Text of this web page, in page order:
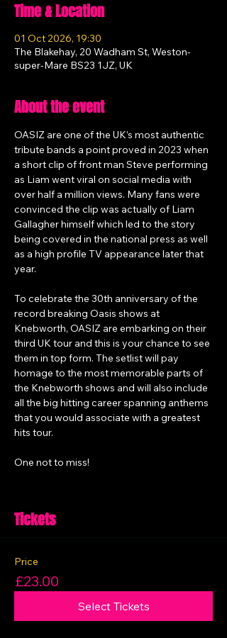
Time & Location
01 Oct 2026, 19:30
The Blakehay, 20 Wadham St, Weston-
super-Mare BS23 1JZ, UK
About the event
OASIZ are one of the UK’s most authentic
tribute bands a point proved in 2023 when
a short clip of front man Steve performing
as Liam went viral on social media with
over half a million views. Many fans were
convinced the clip was actually of Liam
Gallagher himself which led to the story
being covered in the national press as well
as a high profile TV appearance later that
year.
To celebrate the 30th anniversary of the
record breaking Oasis shows at
Knebworth, OASIZ are embarking on their
third UK tour and this is your chance to see
them in top form. The setlist will pay
homage to the most memorable parts of
the Knebworth shows and will also include
all the big hitting career spanning anthems
that you would associate with a greatest
hits tour.
One not to miss!
Tickets
Price
£23.00
Select Tickets